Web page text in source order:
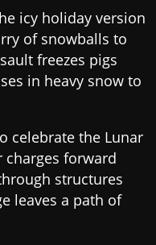
icy holiday version
of snowballs to
freezes pigs
in heavy snow to
celebrate the Lunar
charges forward
structures
leaves a path of